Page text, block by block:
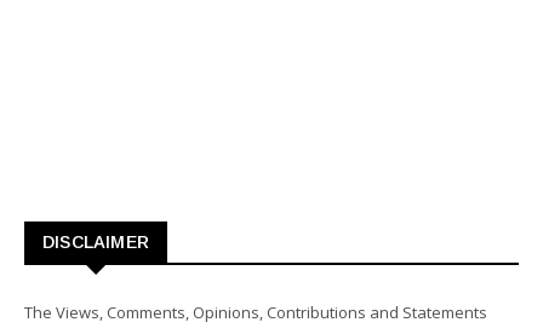
DISCLAIMER
The Views, Comments, Opinions, Contributions and Statements